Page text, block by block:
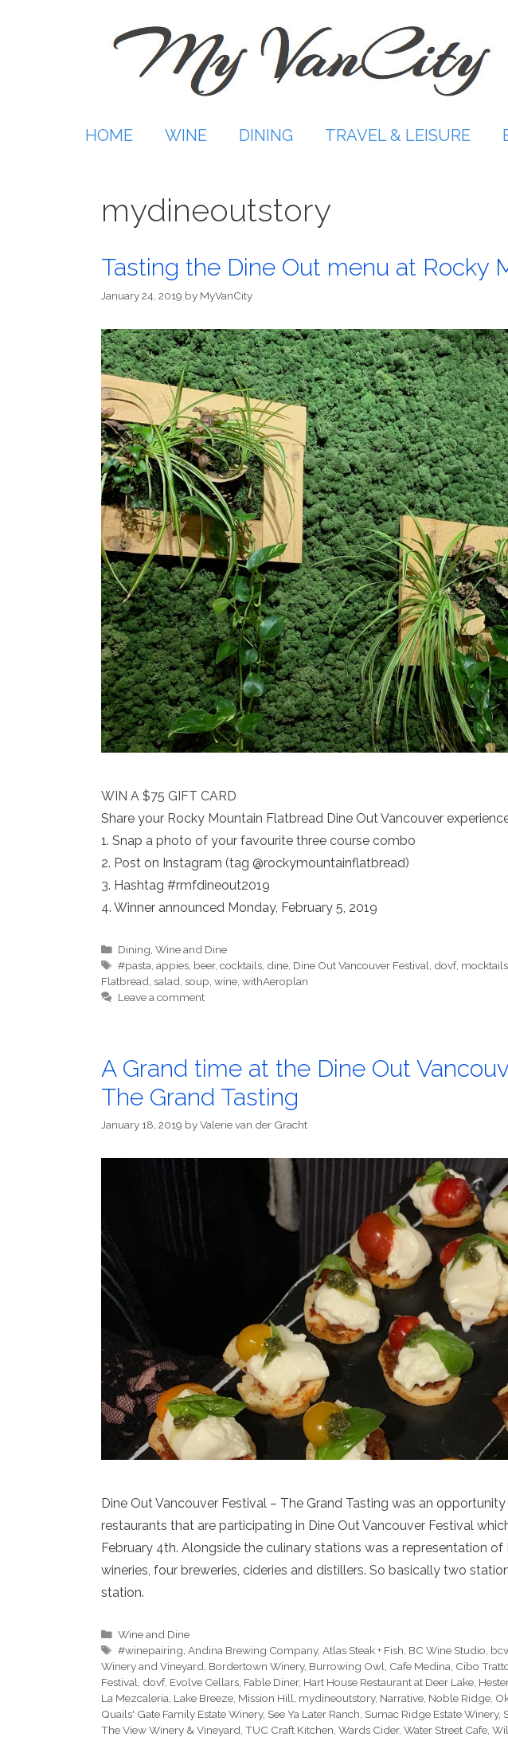
HOME WINE DINING TRAVEL & LEISURE
mydineoutstory
Tasting the Dine Out menu at Rocky
January 24, 2019 by MyVanCity
WIN A $75 GIFT CARD
Share your Rocky Mountain Flatbread Dine Out Vancouver
1. Snap a photo of your favourite three course combo
2. Post on Instagram (tag @rockymountainflatbread)
3. Hashtag #rmfdineout2019
4. Winner announced Monday, February 5, 2019
Categories
Dining ,Wine and Dine
Tags
#pasta ,appies beer,cocktails dine Dine Out Vancouver Festival dovf, mocktails
Flatbread salad soup wine withAeroplan
Leave a comment
A Grand time at the Dine Out
The Grand Tasting
January 18, 2019 byValerie van der Gracht
Dine Out Vancouver Festival – The Grand Tasting was an
restaurants that are participating in Dine Out Vancouver Festival
February 4th. Alongside the culinary stations was a representation of
wineries, four breweries, cideries and distillers. So basically two
station.
Categories
Wine and Dine
Tags
#winepairing ,Andina Brewing Company,Atlas Steak + Fish BC Wine Studio
Winery and Vineyard Bordertown Winery, Burrowing Owl Cafe Medina Cibo
Festival dovf, Evolve Cellars Fable Diner, Hart House Restaurant at Deer Lake
La Mezcaleria Lake Breeze Mission Hill mydineoutstory, Narrative Noble Ridge
Quails' Gate Family Estate Winery, See Ya Later Ranch Sumac Ridge Estate Winery,
The View Winery & Vineyard TUC Craft Kitchen Wards Cider, Water Street Cafe